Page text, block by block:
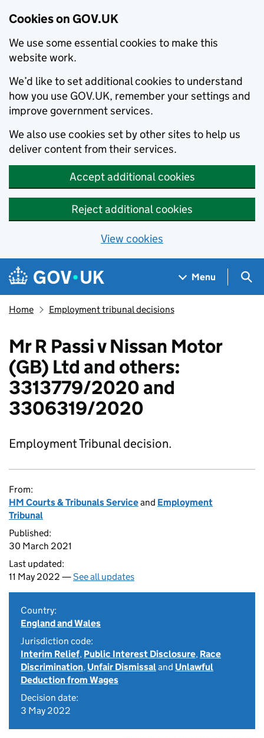
Cookies on GOV.UK
We use some essential cookies to make this
website work.
We’d like to set additional cookies to understand
how you use GOV.UK, remember your settings and
improve government services.
We also use cookies set by other sites to help us
deliver content from their services.
Accept additional cookies
Reject additional cookies
View cookies
Skip to main content
Navigation menu
Menu
Home Employment tribunal decisions
Mr R Passi v Nissan Motor
(GB) Ltd and others:
3313779/2020 and
3306319/2020
Employment Tribunal decision.
From:
HM Courts & Tribunals Serviceand Employment
Tribunal
Published:
30 March 2021
Last updated:
11 May 2022 —See all updates
Country:
England and Wales
Jurisdiction code:
Interim Relief, Public Interest Disclosure, Race
Discrimination, Unfair Dismissaland Unlawful
Deduction from Wages
Decision date:
3 May 2022